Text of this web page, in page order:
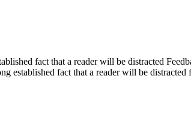
fact that a reader will be distracted
established fact that a reader will be